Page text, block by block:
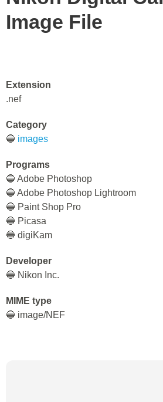
Image File
Extension
.nef
Category
🔵 images
Programs
🔵 Adobe Photoshop
🔵 Adobe Photoshop Lightroom
🔵 Paint Shop Pro
🔵 Picasa
🔵 digiKam
Developer
🔵 Nikon Inc.
MIME type
🔵 image/NEF